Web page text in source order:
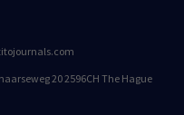
20 2596CH The Hague